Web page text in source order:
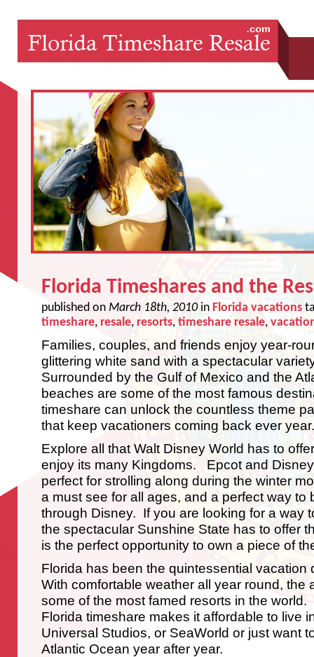
Florida Timeshares and the
published onMarch 18th, 2010 in Florida vacations
timeshare, resale, resorts, timeshare resale,
Families, couples, and friends enjoy year-
glittering white sand with a spectacular
Surrounded by the Gulf of Mexico and the
beaches are some of the most famous
timeshare can unlock the countless theme
that keep vacationers coming back ever year.
Explore all that Walt Disney World has to
enjoy its many Kingdoms. Epcot and
perfect for strolling along during the winter
a must see for all ages, and a perfect way to
through Disney. If you are looking for a way
the spectacular Sunshine State has to offer
is the perfect opportunity to own a piece of
Florida has been the quintessential
With comfortable weather all year round, the
some of the most famed resorts in the
Florida timeshare makes it affordable to live
Universal Studios, or SeaWorld or just want
Atlantic Ocean year after year.